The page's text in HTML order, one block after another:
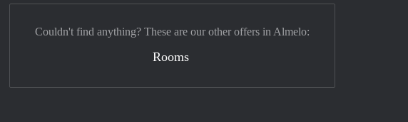
Couldn't find anything? These are our other offers in Almelo:
Rooms